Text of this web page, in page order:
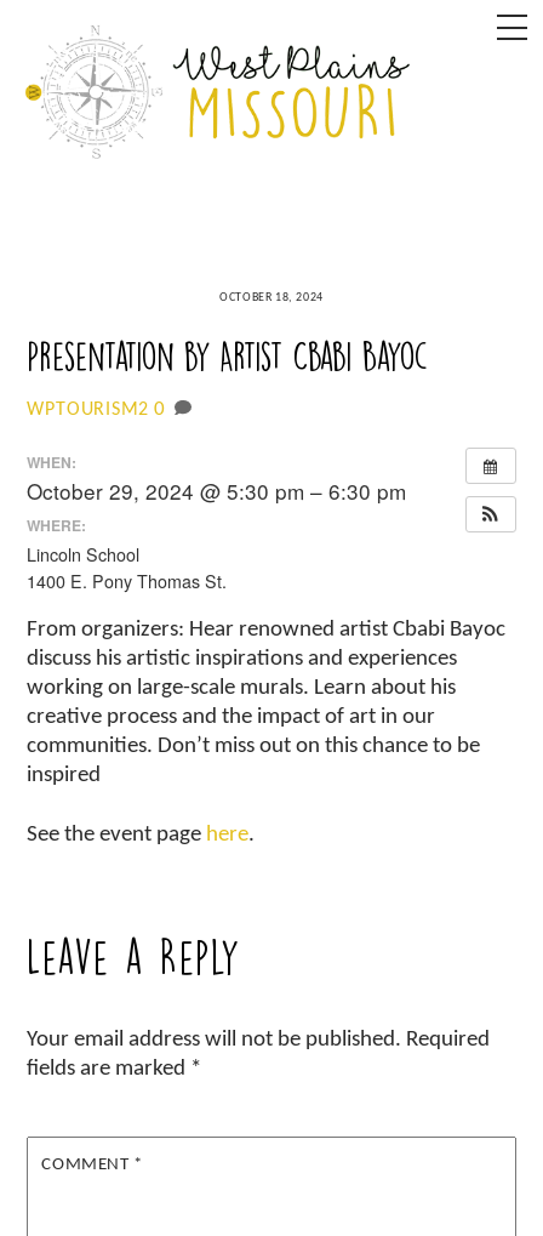
content
OCTOBER 18, 2024
Presentation by Artist Cbabi Bayoc
WPTOURISM2 0
WHEN:
October 29, 2024 @ 5:30 pm – 6:30 pm
WHERE:
Lincoln School
1400 E. Pony Thomas St.
From organizers: Hear renowned artist Cbabi Bayoc
discuss his artistic inspirations and experiences
working on large-scale murals. Learn about his
creative process and the impact of art in our
communities. Don’t miss out on this chance to be
inspired
See the event page here.
Leave a Reply
Your email address will not be published. Required
fields are marked *
COMMENT *